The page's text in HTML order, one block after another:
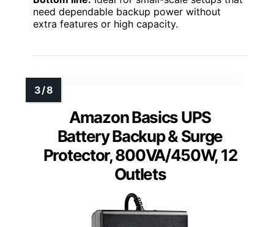
need dependable backup power without
extra features or high capacity.
Amazon Basics UPS
Battery Backup & Surge
Protector, 800VA/450W, 12
Outlets